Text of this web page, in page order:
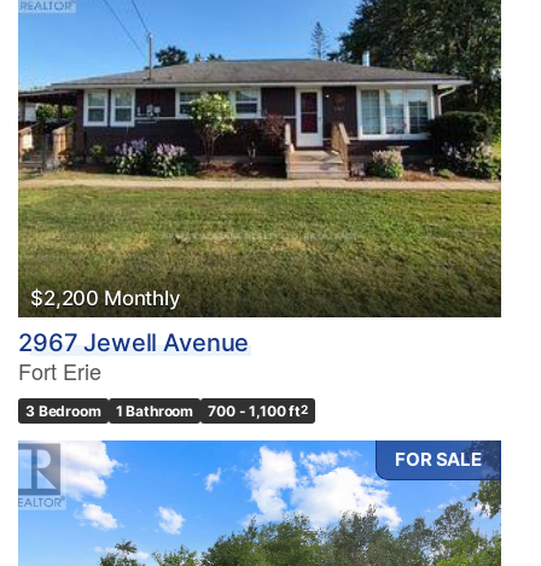
$2,200 Monthly
2967 Jewell Avenue
Fort Erie
3 Bedroom 1 Bathroom 700 - 1,100 ft2
FOR SALE